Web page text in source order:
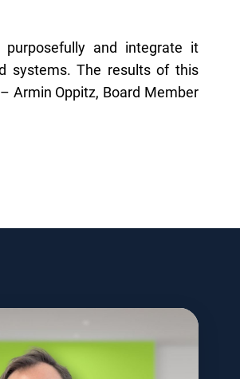
and integrate it
systems. The results of this
Armin Oppitz, Board Member